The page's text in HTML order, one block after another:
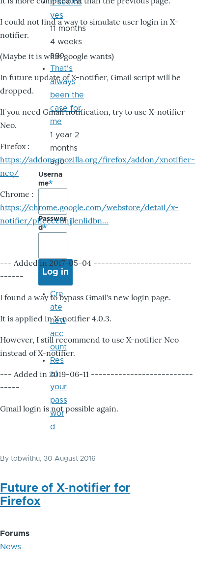
I could not find a way to simulate user login in X-
notifier.
(Maybe it is what google wants)
In future update of X-notifier, Gmail script will be
dropped.
If you need Gmail notification, try to use X-notifier
Neo.
Firefox :
https://addons.mozilla.org/firefox/addon/xnotifier-
neo/
Chrome :
https://chrome.google.com/webstore/detail/x-
notifier/pheccebhjjlenlidbn…
--- Added in 2017-05-04 -------------------------
------
I found a way to bypass Gmail's new login page.
It is applied in X-notifier 4.0.3.
However, I still recommend to use X-notifier Neo
instead of X-notifier.
--- Added in 2019-06-11 --------------------------
-----
Gmail login is not possible again.
By tobwithu, 30 August 2016
Future of X-notifier for
Firefox
Forums
News
it seems
yes
11 months
4 weeks
ago
That's
always
been the
case for
me
1 year 2
months
ago
Userna
me
Passwor
d
Cre
ate
new
acc
ount
Res
et
your
pass
wor
d